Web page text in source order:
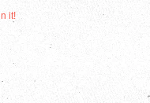
it!